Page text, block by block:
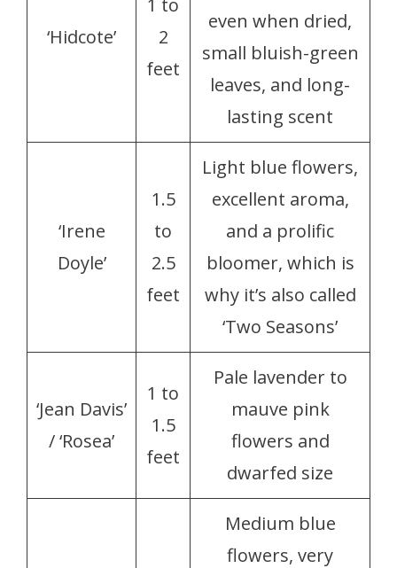
‘Hidcote’
1 to
2
feet
even when dried,
small bluish-green
leaves, and long-
lasting scent
‘Irene
Doyle’
1.5
to
2.5
feet
Light blue flowers,
excellent aroma,
and a prolific
bloomer, which is
why it’s also called
‘Two Seasons’
‘Jean Davis’
/ ‘Rosea’
1 to
1.5
feet
Pale lavender to
mauve pink
flowers and
dwarfed size
Medium blue
flowers, very